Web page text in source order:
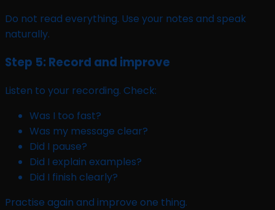
Do not read everything. Use your notes and speak
naturally.
Step 5: Record and improve
Listen to your recording. Check:
Was I too fast?
Was my message clear?
Did I pause?
Did I explain examples?
Did I finish clearly?
Practise again and improve one thing.